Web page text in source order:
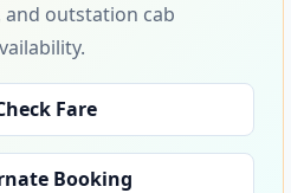
outstation cab
Fare
Booking